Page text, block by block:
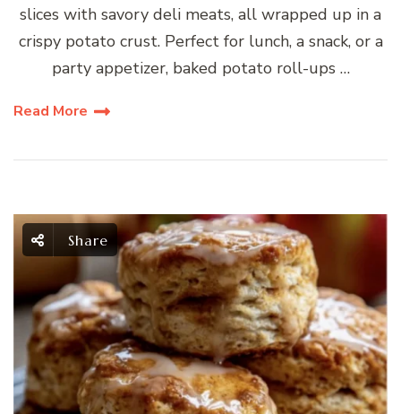
slices with savory deli meats, all wrapped up in a
crispy potato crust. Perfect for lunch, a snack, or a
party appetizer, baked potato roll-ups …
Read More
Share